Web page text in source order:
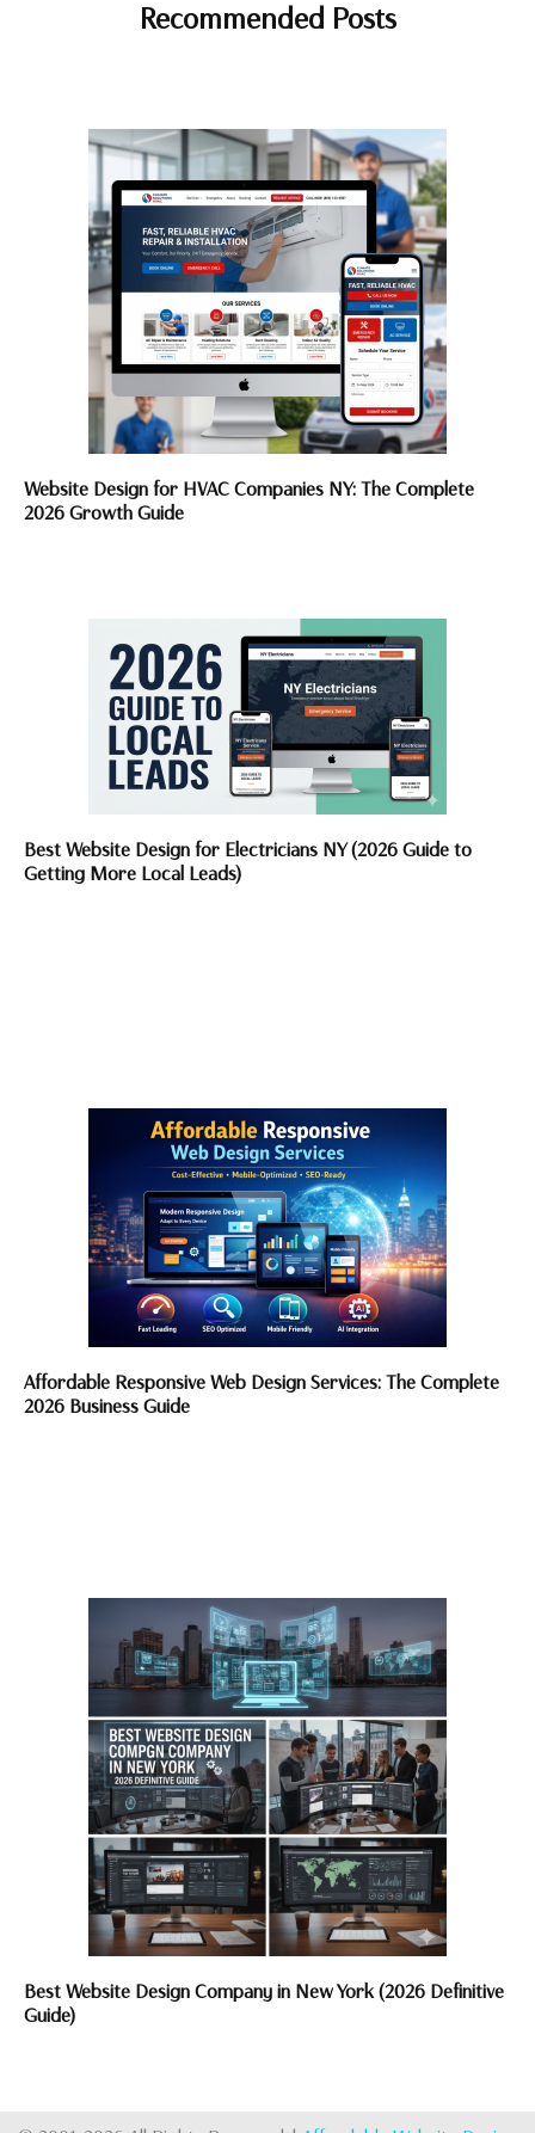
Recommended Posts
Website Design for HVAC Companies NY: The Complete
2026 Growth Guide
Best Website Design for Electricians NY (2026 Guide to
Getting More Local Leads)
Affordable Responsive Web Design Services: The Complete
2026 Business Guide
Best Website Design Company in New York (2026 Definitive
Guide)